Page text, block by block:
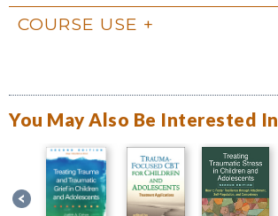
COURSE USE
You May Also Be Interested In